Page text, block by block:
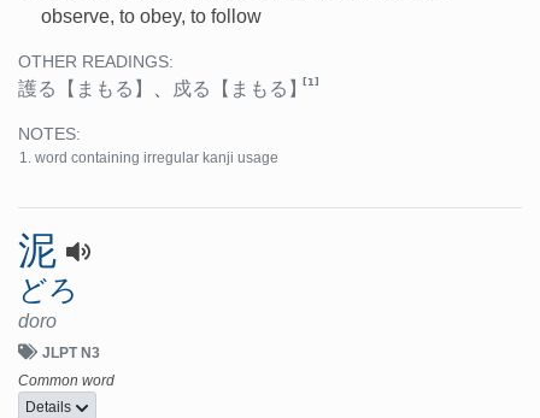
observe, to obey, to follow
OTHER READINGS:
護る 【まもる】 、 戍る 【まもる】[1]
NOTES:
word containing irregular kanji usage
泥
どろ
doro
JLPT N3
Common word
Details